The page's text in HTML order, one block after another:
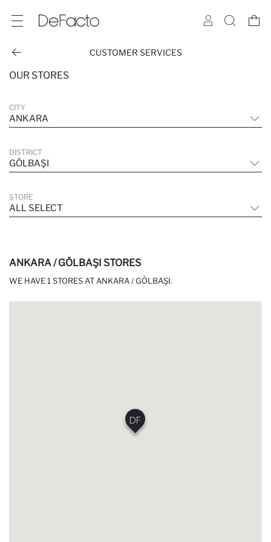
CUSTOMER SERVICES
OUR STORES
CITY
ANKARA
DISTRICT
GÖLBAŞI
STORE
ALL SELECT
ANKARA / GÖLBAŞI STORES
WE HAVE 1 STORES AT ANKARA / GÖLBAŞI.